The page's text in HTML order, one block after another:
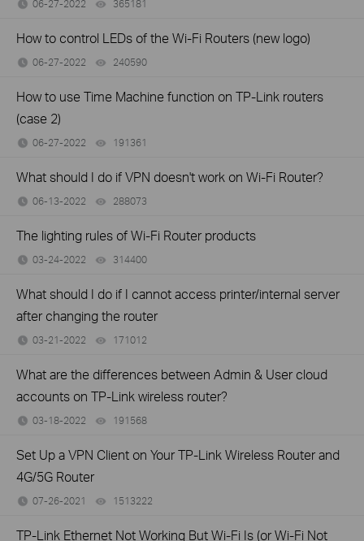
06-27-2022 365181
How to control LEDs of the Wi-Fi Routers (new logo)
06-27-2022 240590
How to use Time Machine function on TP-Link routers
(case 2)
06-27-2022 191361
What should I do if VPN doesn't work on Wi-Fi Router?
06-13-2022 288073
The lighting rules of Wi-Fi Router products
03-24-2022 314400
What should I do if I cannot access printer/internal server
after changing the router
03-21-2022 171012
What are the differences between Admin & User cloud
accounts on TP-Link wireless router?
03-18-2022 191568
Set Up a VPN Client on Your TP-Link Wireless Router and
4G/5G Router
07-26-2021 1513222
TP-Link Ethernet Not Working But Wi-Fi Is (or Wi-Fi Not